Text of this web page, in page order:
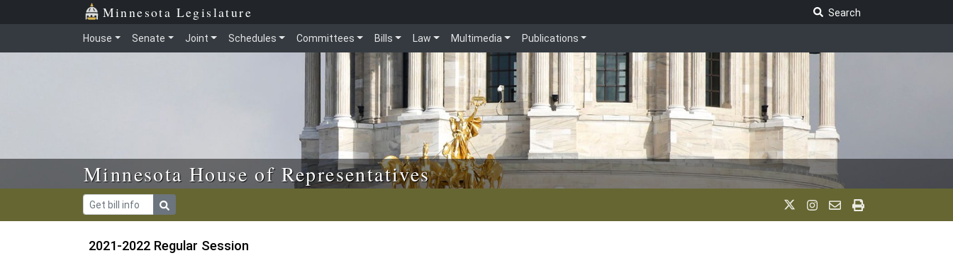
Skip to main content Minnesota Legislature
Search
House Senate Joint Schedules Committees Bills Law Multimedia Publications
Minnesota House of Representatives
2021-2022 Regular Session